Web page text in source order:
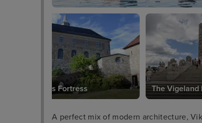
Akershus Fortress The Vigeland
A perfect mix of modern architecture,